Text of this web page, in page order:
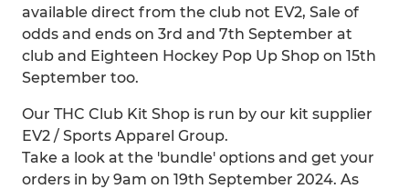
available direct from the club not EV2, Sale of
odds and ends on 3rd and 7th September at
club and Eighteen Hockey Pop Up Shop on 15th
September too.
Our THC Club Kit Shop is run by our kit supplier
EV2 / Sports Apparel Group.
Take a look at the 'bundle' options and get your
orders in by 9am on 19th September 2024. As